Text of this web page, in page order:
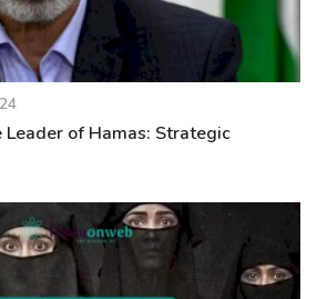
Leader of Hamas: Strategic